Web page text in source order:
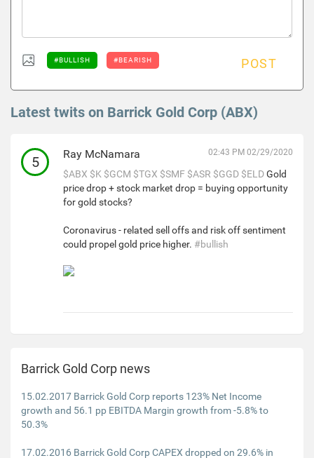
#BULLISH #BEARISH POST
Latest twits on Barrick Gold Corp (ABX)
5 Ray McNamara 02:43 PM 02/29/2020
$ABX $K $GCM $TGX $SMF $ASR $GGD $ELDGold
price drop + stock market drop = buying opportunity
for gold stocks?
Coronavirus - related sell offs and risk off sentiment
could propel gold price higher. #bullish
Barrick Gold Corp news
15.02.2017 Barrick Gold Corp reports 123% Net Income
growth and 56.1 pp EBITDA Margin growth from -5.8% to
50.3%
17.02.2016 Barrick Gold Corp CAPEX dropped on 29.6% in